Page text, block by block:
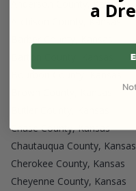
Anderson County, Kansas
Atchison County, Kansas
Chase County, Kansas
Chautauqua County, Kansas
Cherokee County, Kansas
Cheyenne County, Kansas
a